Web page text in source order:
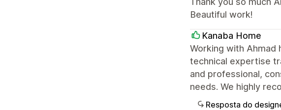
Beautiful work!
Kanaba Home
Working with Ahmad
technical expertise
and professional,
needs. We highly
Resposta do